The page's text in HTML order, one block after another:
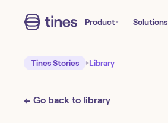
Product Solutions
Tines Stories Library
← Go back to library